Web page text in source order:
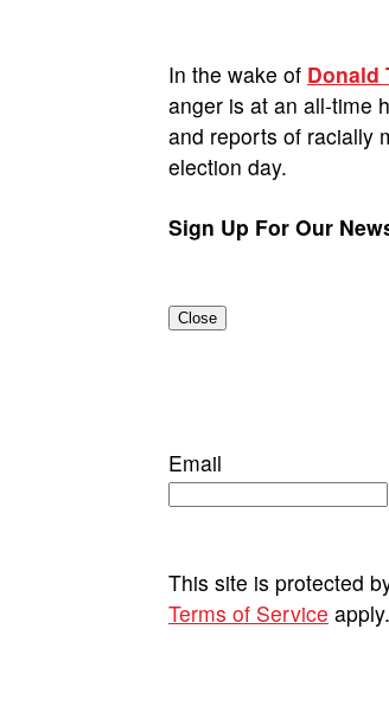
In the wake of Donald
anger is at an all-time
and reports of racially
election day.
Sign Up For Our
Close
Email
This site is protected
Terms of Service apply.